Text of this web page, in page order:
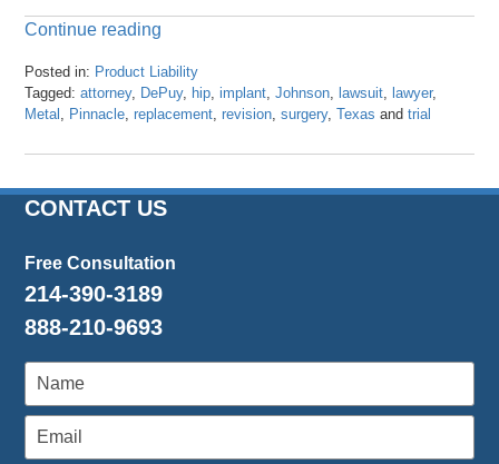
Continue reading
Posted in: Product Liability
Tagged: attorney, DePuy, hip,implant,Johnson, lawsuit, lawyer,
Metal , Pinnacle,replacement,revision,surgery,Texas andtrial
April
2024
3:27
CONTACT US
Free Consultation
214-390-3189
888-210-9693